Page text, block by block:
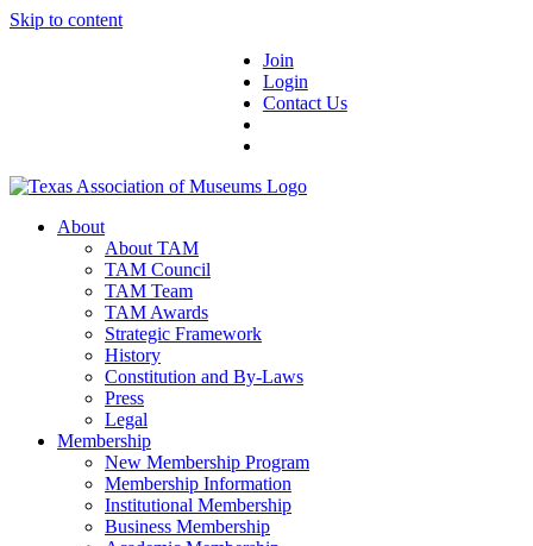
Skip to content
Join
Login
Contact Us
About
About TAM
TAM Council
TAM Team
TAM Awards
Strategic Framework
History
Constitution and By-Laws
Press
Legal
Membership
New Membership Program
Membership Information
Institutional Membership
Business Membership